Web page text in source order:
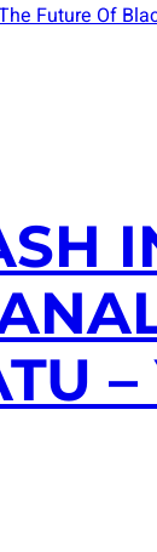
Future Of